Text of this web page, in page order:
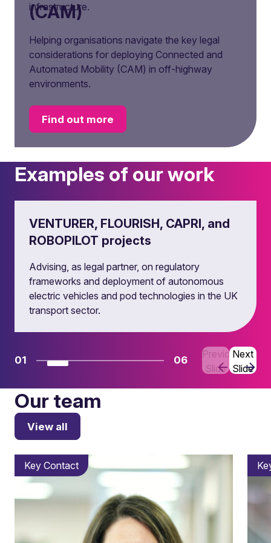
infrastructure.
(CAM)
Helping organisations navigate the key legal
considerations for deploying Connected and
Automated Mobility (CAM) in off-highway
environments.
Find out more
Examples of our work
VENTURER, FLOURISH, CAPRI, and
ROBOPILOT projects
Advising, as legal partner, on regulatory
frameworks and deployment of autonomous
electric vehicles and pod technologies in the UK
transport sector.
01 06
Previous
Slide
Next
Slide
Our team
View all
Key Contact